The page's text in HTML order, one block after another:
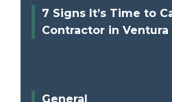
7 Signs It’s Time to
Contractor in Ventura
General